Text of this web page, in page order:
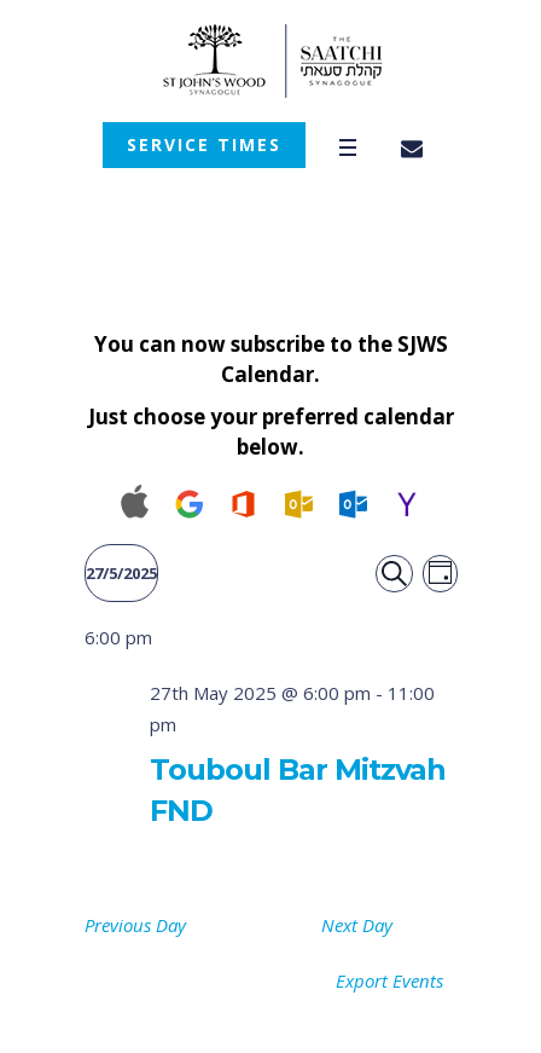
SERVICE TIMES
You can now subscribe to the SJWS
Calendar.
Just choose your preferred calendar
below.
Events
and
Event
DAY
27/5/2025
date.
6:00 pm
27th May 2025 @ 6:00 pm - 11:00
pm
Touboul Bar Mitzvah
FND
Previous Day Next Day
Export Events